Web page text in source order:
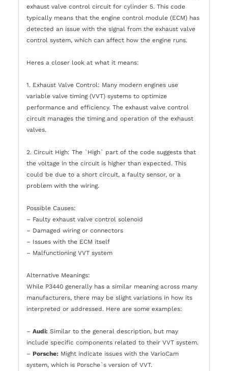
exhaust valve control circuit for cylinder 5. This code
typically means that the engine control module (ECM) has
detected an issue with the signal from the exhaust valve
control system, which can affect how the engine runs.
Heres a closer look at what it means:
1. Exhaust Valve Control: Many modern engines use
variable valve timing (VVT) systems to optimize
performance and efficiency. The exhaust valve control
circuit manages the timing and operation of the exhaust
valves.
2. Circuit High: The `High` part of the code suggests that
the voltage in the circuit is higher than expected. This
could be due to a short circuit, a faulty sensor, or a
problem with the wiring.
Possible Causes:
– Faulty exhaust valve control solenoid
– Damaged wiring or connectors
– Issues with the ECM itself
– Malfunctioning VVT system
Alternative Meanings:
While P3440 generally has a similar meaning across many
manufacturers, there may be slight variations in how its
interpreted or addressed. Here are some examples:
– Audi: Similar to the general description, but may
include specific components related to their VVT system.
– Porsche: Might indicate issues with the VarioCam
system, which is Porsche`s version of VVT.